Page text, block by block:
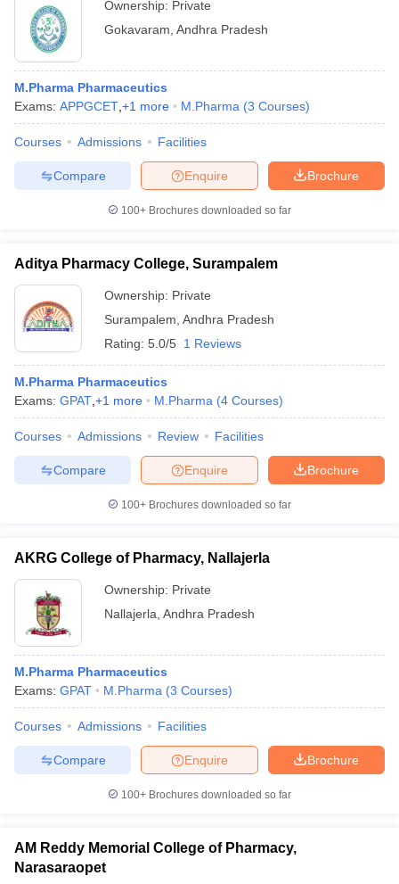
Ownership: Private
Gokavaram Andhra Pradesh
M.Pharma Pharmaceutics
Exams: APPGCET +1 more M.Pharma (3 Courses)
Courses Admissions Facilities
Brochure
Enquire
Compare
100+ Brochures downloaded so far
Aditya Pharmacy College, Surampalem
Ownership: Private
Surampalem Andhra Pradesh
Rating: 5.0/5 1 Reviews
M.Pharma Pharmaceutics
Exams: GPAT +1 more M.Pharma (4 Courses)
Courses Admissions Review Facilities
Brochure
Enquire
Compare
100+ Brochures downloaded so far
AKRG College of Pharmacy, Nallajerla
Ownership: Private
Nallajerla Andhra Pradesh
M.Pharma Pharmaceutics
Exams: GPAT M.Pharma (3 Courses)
Courses Admissions Facilities
Brochure
Enquire
Compare
100+ Brochures downloaded so far
AM Reddy Memorial College of Pharmacy,
Narasaraopet